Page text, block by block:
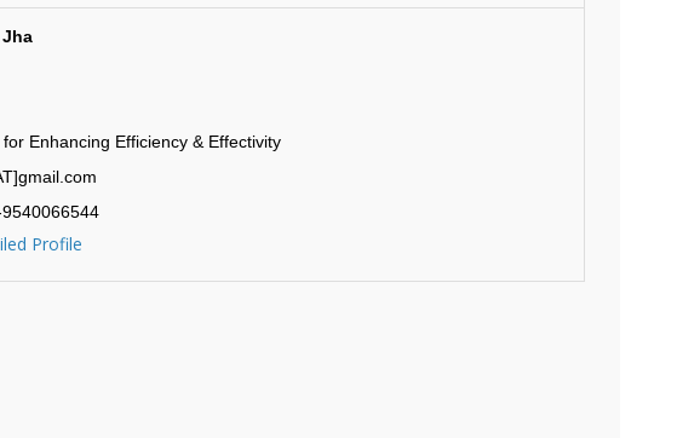
Jha
Enhancing Efficiency & Effectivity
Profile